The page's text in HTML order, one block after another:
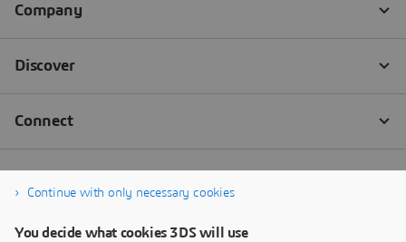
Continue with only necessary cookies
You decide what cookies 3DS will use